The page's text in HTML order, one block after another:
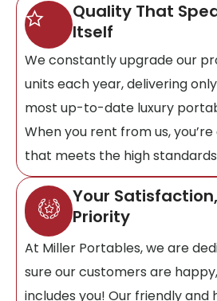
Quality That
Itself
We constantly upgrade our
units each year, delivering
most up-to-date luxury
When you rent from us,
that meets the high
Your
Priority
At Miller Portables, we are
sure our customers are
includes you! Our friendly